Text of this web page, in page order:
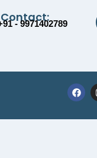
Contact:
- 9971402789